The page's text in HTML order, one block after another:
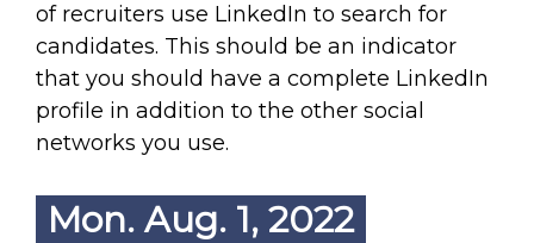
of recruiters use LinkedIn to search for
candidates. This should be an indicator
that you should have a complete LinkedIn
profile in addition to the other social
networks you use.
Mon. Aug. 1, 2022